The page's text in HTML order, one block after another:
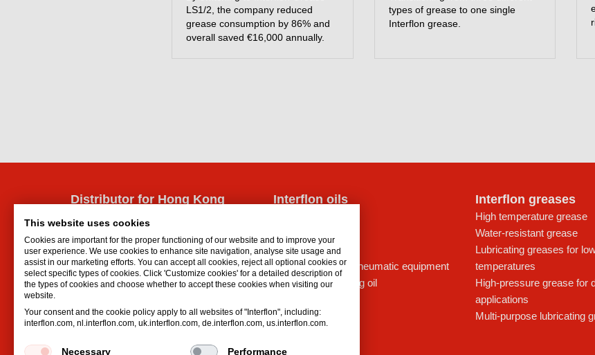
LS1/2, the company reduced
grease consumption by 86% and
overall saved €16,000 annually.
types of grease to one single
Interflon grease.
Distributor for Hong Kong
No. 2008 Huqingping Road
Qingpu District
Shanghai
China
Phone:+86 21 6082 9928
Interflon oils
Dry lubricant
Lubricating oil for pneumatic equipment
Hydraulic lubricating oil
Interflon greases
High temperature grease
Water-resistant grease
Lubricating greases for
temperatures
High-pressure grease for
applications
Multi-purpose lubricating
This website uses cookies
Cookies are important for the proper functioning of our website and to improve your
user experience. We use cookies to enhance site navigation, analyse site usage and
assist in our marketing efforts. You can accept all cookies, reject all optional cookies or
select specific types of cookies. Click 'Customize cookies' for a detailed description of
the types of cookies and choose whether to accept these cookies when visiting our
website.
Your consent and the cookie policy apply to all websites of "Interflon", including:
interflon.com, nl.interflon.com, uk.interflon.com, de.interflon.com, us.interflon.com.
Necessary Performance